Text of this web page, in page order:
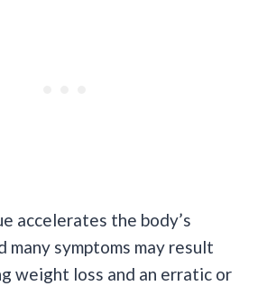
accelerates the body’s
many symptoms may result
weight loss and an erratic or